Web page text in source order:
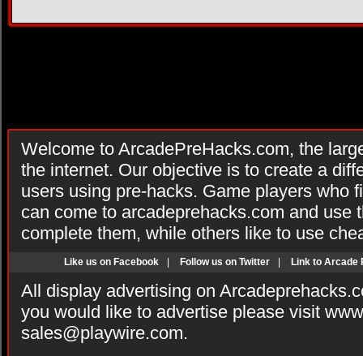
Welcome to ArcadePreHacks.com, the
the internet. Our objective is to create a
users using pre-hacks. Game players who
can come to arcadeprehacks.com and use
complete them, while others like to use
Like us on Facebook Follow us on Twitter Link to Arcade
All display advertising on
you would like to advertise please visit
sales@playwire.com.